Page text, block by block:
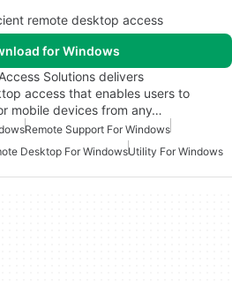
remote desktop access
for Windows
Solutions delivers
access that enables users to
mobile devices from any…
Remote Support For Windows
Desktop For WindowsUtility For Windows